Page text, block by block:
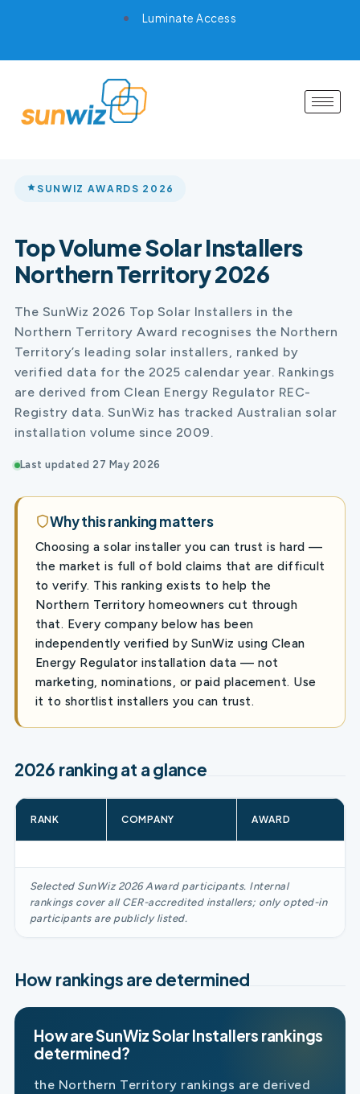
Luminate Access
SUNWIZ AWARDS 2026
Top Volume Solar Installers
Northern Territory 2026
The SunWiz 2026 Top Solar Installers in the
Northern Territory Award recognises the Northern
Territory’s leading solar installers, ranked by
verified data for the 2025 calendar year. Rankings
are derived from Clean Energy Regulator REC-
Registry data. SunWiz has tracked Australian solar
installation volume since 2009.
Last updated 27 May 2026
Why this ranking matters
Choosing a solar installer you can trust is hard —
the market is full of bold claims that are difficult
to verify. This ranking exists to help the
Northern Territory homeowners cut through
that. Every company below has been
independently verified by SunWiz using Clean
Energy Regulator installation data — not
marketing, nominations, or paid placement. Use
it to shortlist installers you can trust.
2026 ranking at a glance
RANK COMPANY AWARD
Selected SunWiz 2026 Award participants. Internal
rankings cover all CER-accredited installers; only opted-in
participants are publicly listed.
How rankings are determined
How are SunWiz Solar Installers rankings
determined?
the Northern Territory rankings are derived